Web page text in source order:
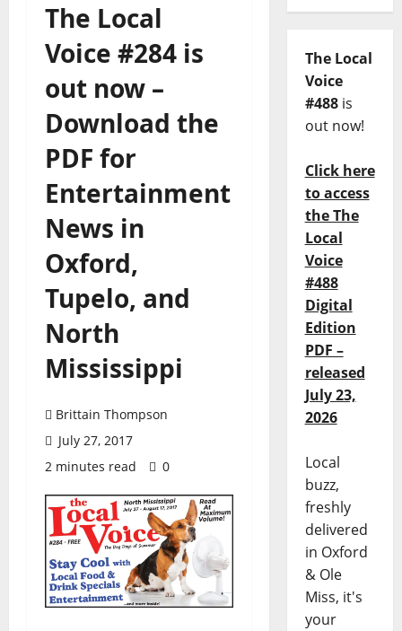
The Local
Voice #284 is
out now –
Download the
PDF for
Entertainment
News in
Oxford,
Tupelo, and
North
Mississippi
Brittain Thompson
July 27, 2017
2 minutes read
0
The Local
Voice
#488is
out now!
Click here
to access
the The
Local
Voice
#488
Digital
Edition
PDF –
released
July 23,
2026
Local
buzz,
freshly
delivered
in Oxford
& Ole
Miss, it's
your